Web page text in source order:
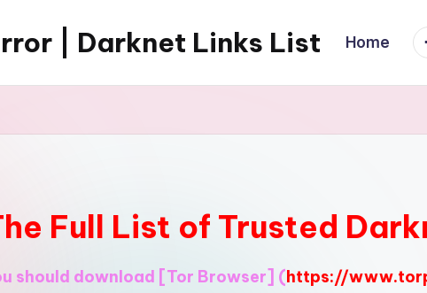
| Darknet Links List Home
Full List of Trusted
should download [Tor Browser] (https://